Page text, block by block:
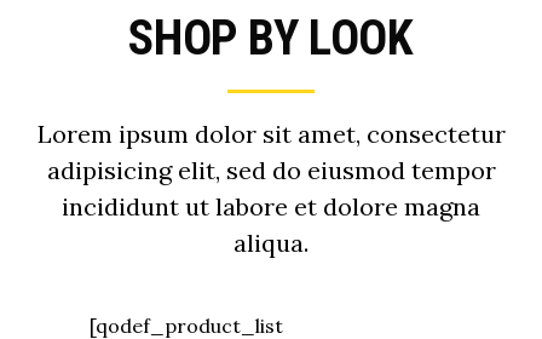
SHOP BY LOOK
Lorem ipsum dolor sit amet, consectetur
adipisicing elit, sed do eiusmod tempor
incididunt ut labore et dolore magna
aliqua.
[qodef_product_list